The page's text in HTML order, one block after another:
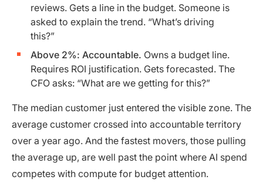
reviews. Gets a line in the budget. Someone is
asked to explain the trend. “What’s driving
this?”
Above 2%: Accountable. Owns a budget line.
Requires ROI justification. Gets forecasted. The
CFO asks: “What are we getting for this?”
The median customer just entered the visible zone. The
average customer crossed into accountable territory
over a year ago. And the fastest movers, those pulling
the average up, are well past the point where AI spend
competes with compute for budget attention.